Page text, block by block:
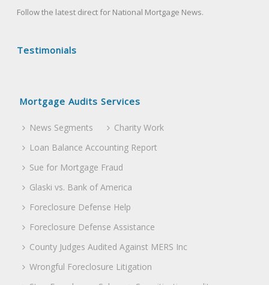
Follow the latest direct for National Mortgage News.
Testimonials
Mortgage Audits Services
News Segments
Charity Work
Loan Balance Accounting Report
Sue for Mortgage Fraud
Glaski vs. Bank of America
Foreclosure Defense Help
Foreclosure Defense Assistance
County Judges Audited Against MERS Inc
Wrongful Foreclosure Litigation